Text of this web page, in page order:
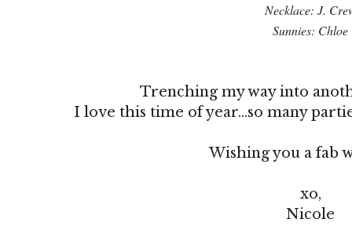
Necklace: J.
Sunnies: Chloe
Trenching my way into
I love this time of year...so many
Wishing you a fab
xo,
Nicole